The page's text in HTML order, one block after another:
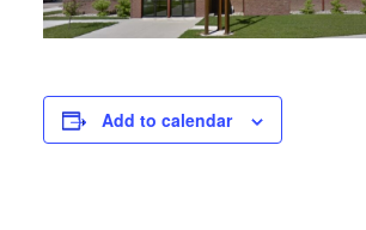
Add to calendar